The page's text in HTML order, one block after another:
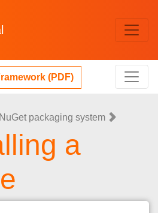
(PDF)
NuGet packaging system
a